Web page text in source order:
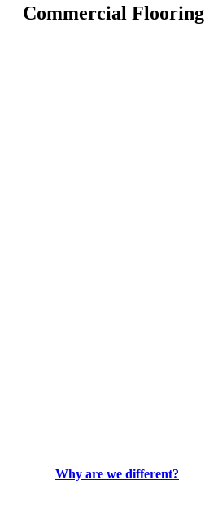
Commercial Flooring
Why are we different?